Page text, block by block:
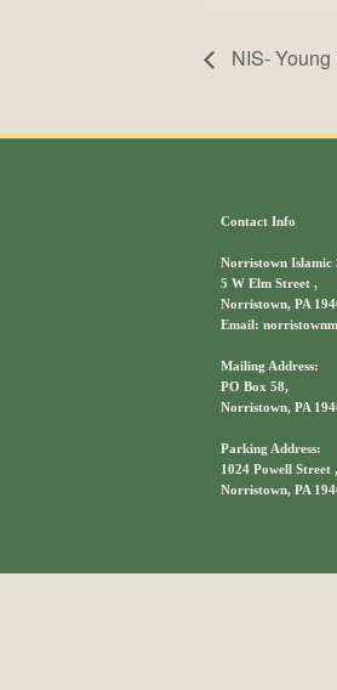
NIS-
Contact Info
Norristown Islamic
5 W Elm Street ,
Norristown, PA
Email:
Mailing Address:
PO Box 58,
Norristown, PA
Parking Address:
1024 Powell Street ,
Norristown, PA